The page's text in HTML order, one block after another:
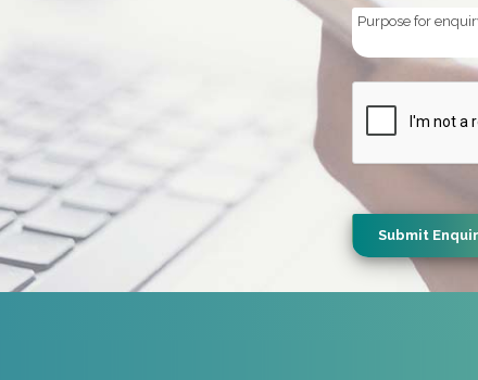
Purpose
for